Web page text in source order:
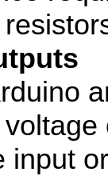
input